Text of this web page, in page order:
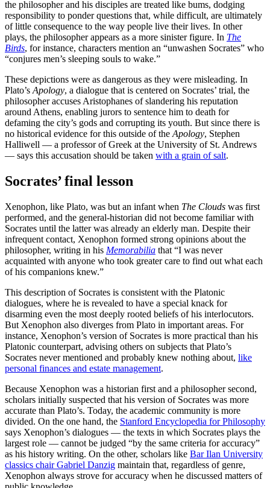
the philosopher and his disciples are treated like bums, dodging
responsibility to ponder questions that, while difficult, are ultimately
of little consequence to the way people live their lives. In other
plays, the philosopher appears as a more sinister figure. In The
Birds, for instance, characters mention an “unwashen Socrates” who
“conjures men’s sleeping souls to wake.”
These depictions were as dangerous as they were misleading. In
Plato’s Apology, a dialogue that is centered on Socrates’ trial, the
philosopher accuses Aristophanes of slandering his reputation
around Athens, enabling jurors to sentence him to death for
defaming the city’s gods and corrupting its youth. But since there is
no historical evidence for this outside of the Apology, Stephen
Halliwell — a professor of Greek at the University of St. Andrews
— says this accusation should be taken with a grain of salt.
Socrates’ final lesson
Xenophon, like Plato, was but an infant when The Clouds was first
performed, and the general-historian did not become familiar with
Socrates until the latter was already an elderly man. Despite their
infrequent contact, Xenophon formed strong opinions about the
philosopher, writing in his Memorabilia that “I was never
acquainted with anyone who took greater care to find out what each
of his companions knew.”
This description of Socrates is consistent with the Platonic
dialogues, where he is revealed to have a special knack for
disarming even the most deeply rooted beliefs of his interlocutors.
But Xenophon also diverges from Plato in important areas. For
instance, Xenophon’s version of Socrates is more practical than his
Platonic counterpart, advising others on subjects that Plato’s
Socrates never mentioned and probably knew nothing about, like
personal finances and estate management.
Because Xenophon was a historian first and a philosopher second,
scholars initially suspected that his version of Socrates was more
accurate than Plato’s. Today, the academic community is more
divided. On the one hand, the Stanford Encyclopedia for Philosophy
says Xenophon’s dialogues — the texts in which Socrates plays the
largest role — cannot be judged “by the same criteria for accuracy”
as his history writing. On the other, scholars like Bar Ilan University
classics chair Gabriel Danzig maintain that, regardless of genre,
Xenophon always strove for accuracy when he discussed matters of